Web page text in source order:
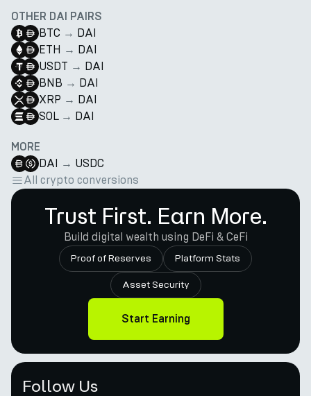
OTHER DAI PAIRS
BTC → DAI
ETH → DAI
USDT → DAI
BNB → DAI
XRP → DAI
SOL → DAI
MORE
DAI → USDC
All crypto conversions
Trust First. Earn More.
Build digital wealth using DeFi & CeFi
Proof of Reserves Platform Stats
Asset Security
Start Earning
Follow Us